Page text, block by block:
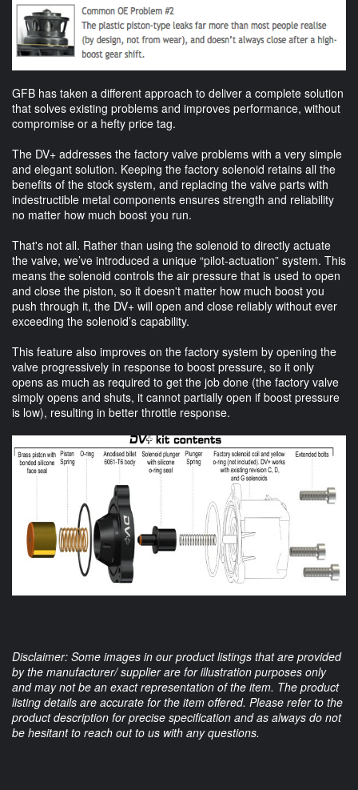
GFB has taken a different approach to deliver a complete solution
that solves existing problems and improves performance, without
compromise or a hefty price tag.
The DV+ addresses the factory valve problems with a very simple
and elegant solution. Keeping the factory solenoid retains all the
benefits of the stock system, and replacing the valve parts with
indestructible metal components ensures strength and reliability
no matter how much boost you run.
That's not all. Rather than using the solenoid to directly actuate
the valve, we’ve introduced a unique “pilot-actuation” system. This
means the solenoid controls the air pressure that is used to open
and close the piston, so it doesn't matter how much boost you
push through it, the DV+ will open and close reliably without ever
exceeding the solenoid’s capability.
This feature also improves on the factory system by opening the
valve progressively in response to boost pressure, so it only
opens as much as required to get the job done (the factory valve
simply opens and shuts, it cannot partially open if boost pressure
is low), resulting in better throttle response.
Disclaimer: Some images in our product listings that are provided
by the manufacturer/ supplier are for illustration purposes only
and may not be an exact representation of the item. The product
listing details are accurate for the item offered. Please refer to the
product description for precise specification and as always do not
be hesitant to reach out to us with any questions.